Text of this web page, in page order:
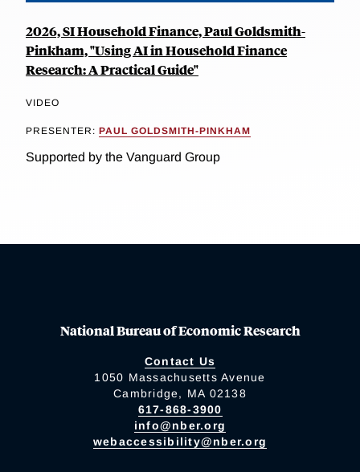
2026, SI Household Finance, Paul Goldsmith-
Pinkham, "Using AI in Household Finance
Research: A Practical Guide"
VIDEO
PRESENTER: PAUL GOLDSMITH-PINKHAM
Supported by the Vanguard Group
National Bureau of Economic Research
Contact Us
1050 Massachusetts Avenue
Cambridge, MA 02138
617-868-3900
info@nber.org
webaccessibility@nber.org